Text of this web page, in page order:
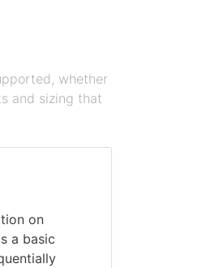
whether
and sizing that
on
a basic